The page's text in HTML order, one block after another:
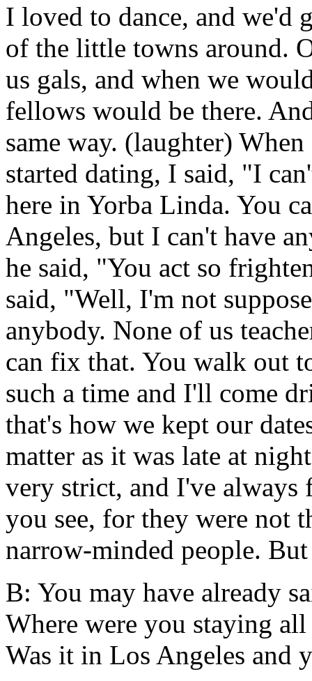
I loved to dance, and we'd
of the little towns around.
us gals, and when we
fellows would be there.
same way. (laughter)
started dating, I said, "I
here in Yorba Linda. You
Angeles, but I can't have
he said, "You act so
said, "Well, I'm not
anybody. None of us
can fix that. You walk out
such a time and I'll come
that's how we kept our
matter as it was late at
very strict, and I've always
you see, for they were not
narrow-minded people.
B: You may have already
Where were you staying
Was it in Los Angeles and